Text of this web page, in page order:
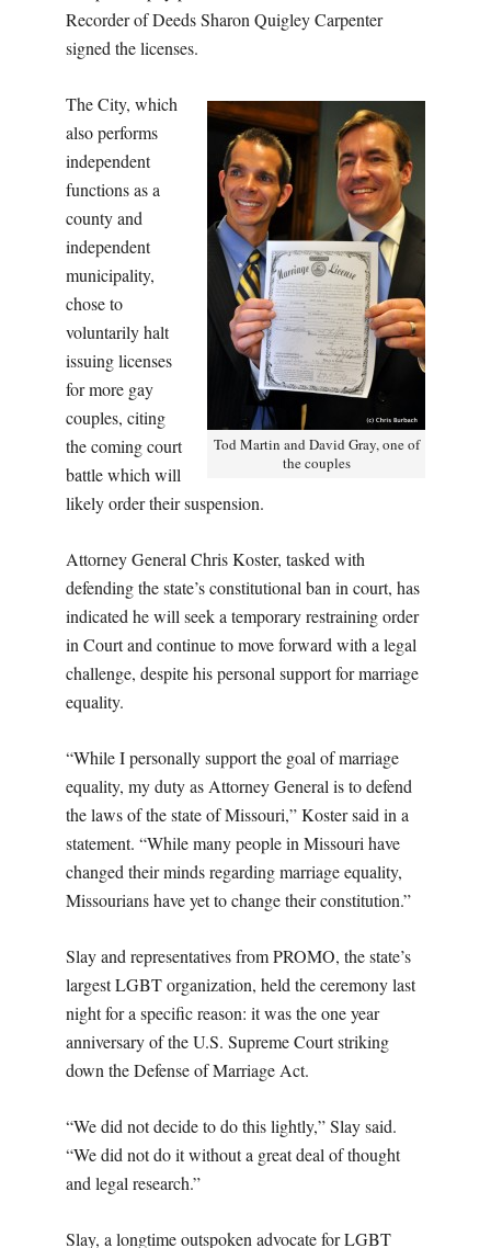
Recorder of Deeds Sharon Quigley Carpenter
signed the licenses.
Tod Martin and David Gray, one of
the couples
The City, which
also performs
independent
functions as a
county and
independent
municipality,
chose to
voluntarily halt
issuing licenses
for more gay
couples, citing
the coming court
battle which will
likely order their suspension.
Attorney General Chris Koster, tasked with
defending the state’s constitutional ban in court, has
indicated he will seek a temporary restraining order
in Court and continue to move forward with a legal
challenge, despite his personal support for marriage
equality.
“While I personally support the goal of marriage
equality, my duty as Attorney General is to defend
the laws of the state of Missouri,” Koster said in a
statement. “While many people in Missouri have
changed their minds regarding marriage equality,
Missourians have yet to change their constitution.”
Slay and representatives from PROMO, the state’s
largest LGBT organization, held the ceremony last
night for a specific reason: it was the one year
anniversary of the U.S. Supreme Court striking
down the Defense of Marriage Act.
“We did not decide to do this lightly,” Slay said.
“We did not do it without a great deal of thought
and legal research.”
Slay, a longtime outspoken advocate for LGBT